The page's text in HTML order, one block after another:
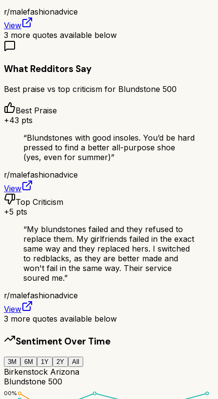
r/malefashionadvice
View
3 more quotes available below
What Redditors Say
Best praise vs top criticism for Blundstone 500
Best Praise
+43 pts
“Blundstones with good insoles. You’d be hard
pressed to find a better all-purpose shoe
(yes, even for summer)”
r/malefashionadvice
View
Top Criticism
+5 pts
“My blundstones failed and they refused to
replace them. My girlfriends failed in the exact
same way and they replaced hers. I switched
to redblacks, as they are better made and
won't fail in the same way. Their service
soured me.”
r/malefashionadvice
View
3 more quotes available below
Sentiment Over Time
3M 6M 1Y 2Y All
Birkenstock Arizona
Blundstone 500
100%